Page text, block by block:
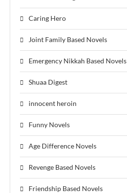
Caring Hero
Joint Family Based Novels
Emergency Nikkah Based Novels
Shuaa Digest
innocent heroin
Funny Novels
Age Difference Novels
Revenge Based Novels
Friendship Based Novels